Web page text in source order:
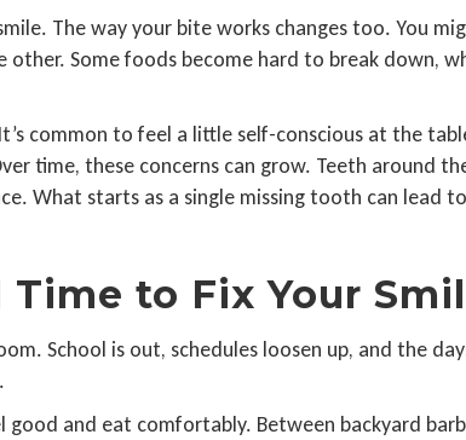
The way your bite works changes too. You
Some foods become hard to break down,
common to feel a little self-conscious at the
time, these concerns can grow. Teeth around
What starts as a single missing tooth can lead
to Fix Your
School is out, schedules loosen up, and the
and eat comfortably. Between backyard